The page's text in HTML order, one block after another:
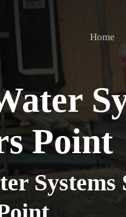
Home
Point
Systems